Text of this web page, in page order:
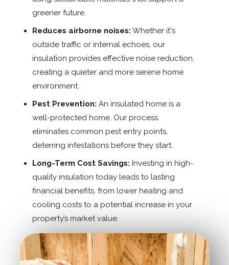
greener future.
Reduces airborne noises: Whether it's
outside traffic or internal echoes, our
insulation provides effective noise reduction,
creating a quieter and more serene home
environment.
Pest Prevention: An insulated home is a
well-protected home. Our process
eliminates common pest entry points,
deterring infestations before they start.
Long-Term Cost Savings: Investing in high-
quality insulation today leads to lasting
financial benefits, from lower heating and
cooling costs to a potential increase in your
property’s market value.